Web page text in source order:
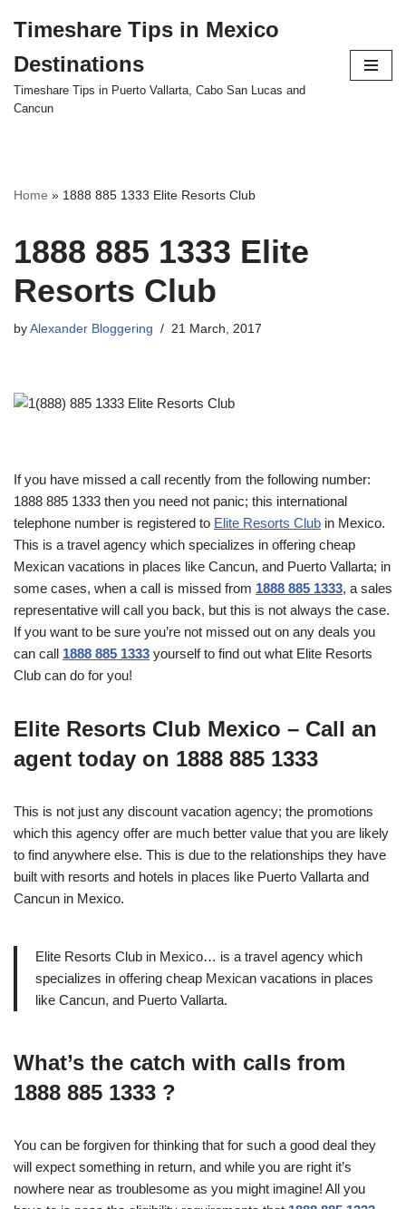
to
content
Timeshare Tips in Mexico
Destinations
Timeshare Tips in Puerto Vallarta, Cabo San Lucas and
Cancun
Home » 1888 885 1333 Elite Resorts Club
1888 885 1333 Elite
Resorts Club
by Alexander Bloggering 21 March, 2017
If you have missed a call recently from the following number:
1888 885 1333 then you need not panic; this international
telephone number is registered to Elite Resorts Club in Mexico.
This is a travel agency which specializes in offering cheap
Mexican vacations in places like Cancun, and Puerto Vallarta; in
some cases, when a call is missed from 1888 885 1333, a sales
representative will call you back, but this is not always the case.
If you want to be sure you’re not missed out on any deals you
can call 1888 885 1333 yourself to find out what Elite Resorts
Club can do for you!
Elite Resorts Club Mexico – Call an
agent today on 1888 885 1333
This is not just any discount vacation agency; the promotions
which this agency offer are much better value that you are likely
to find anywhere else. This is due to the relationships they have
built with resorts and hotels in places like Puerto Vallarta and
Cancun in Mexico.
Elite Resorts Club in Mexico… is a travel agency which
specializes in offering cheap Mexican vacations in places
like Cancun, and Puerto Vallarta.
What’s the catch with calls from
1888 885 1333 ?
You can be forgiven for thinking that for such a good deal they
will expect something in return, and while you are right it’s
nowhere near as troublesome as you might imagine! All you